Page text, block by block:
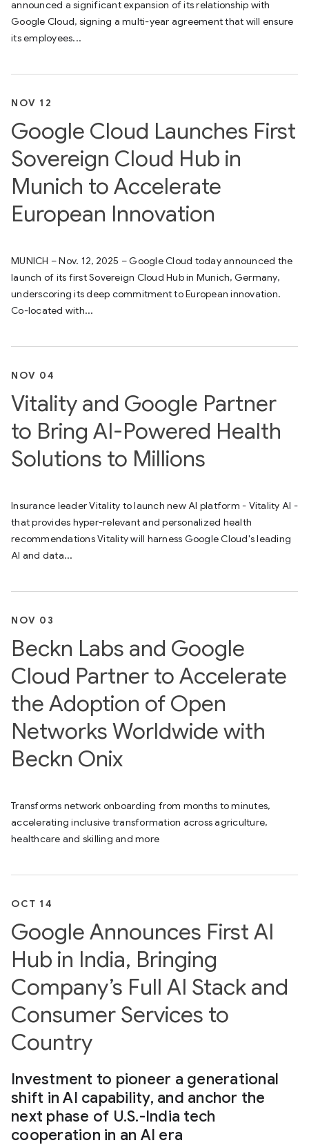
announced a significant expansion of its relationship with
Google Cloud, signing a multi-year agreement that will ensure
its employees...
NOV 12
Google Cloud Launches First
Sovereign Cloud Hub in
Munich to Accelerate
European Innovation
MUNICH – Nov. 12, 2025 – Google Cloud today announced the
launch of its first Sovereign Cloud Hub in Munich, Germany,
underscoring its deep commitment to European innovation.
Co-located with...
NOV 04
Vitality and Google Partner
to Bring AI-Powered Health
Solutions to Millions
Insurance leader Vitality to launch new AI platform - Vitality AI -
that provides hyper-relevant and personalized health
recommendations Vitality will harness Google Cloud's leading
AI and data...
NOV 03
Beckn Labs and Google
Cloud Partner to Accelerate
the Adoption of Open
Networks Worldwide with
Beckn Onix
Transforms network onboarding from months to minutes,
accelerating inclusive transformation across agriculture,
healthcare and skilling and more
OCT 14
Google Announces First AI
Hub in India, Bringing
Company’s Full AI Stack and
Consumer Services to
Country
Investment to pioneer a generational
shift in AI capability, and anchor the
next phase of U.S.-India tech
cooperation in an AI era